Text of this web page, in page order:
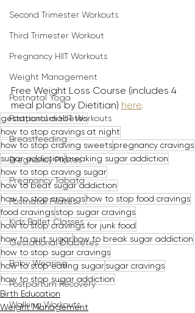
Second Trimester Workouts
Third Trimester Workout
Pregnancy HIIT Workouts
Weight Management
Postnatal Yoga
Postpartum HIIT Workouts
Breastfeeding
Pregnancy Pilates
Pregnancy Tabata
Postnatal Pilates
Kids Ballet Classes
Gestational Diabetes
Baby Wearing
Postpartum Recovery
Walking Workouts
Free Weight Loss Course (includes 4
meal plans by Dietitian) here.
gestational diabetes
how to stop cravings at night
how to stop craving sweetspregnancy cravings
sugar addictionbreaking sugar addiction
how to stop craving sugar
how to beat sugar addiction
how to stop cravingshow to stop food cravings
food cravingsstop sugar cravings
how to stop cravings for junk food
how to quit sugarhow to break sugar addiction
how to stop sugar cravings
how to stop eating sugarsugar cravings
how to stop sugar addiction
Birth Education
Weight Management